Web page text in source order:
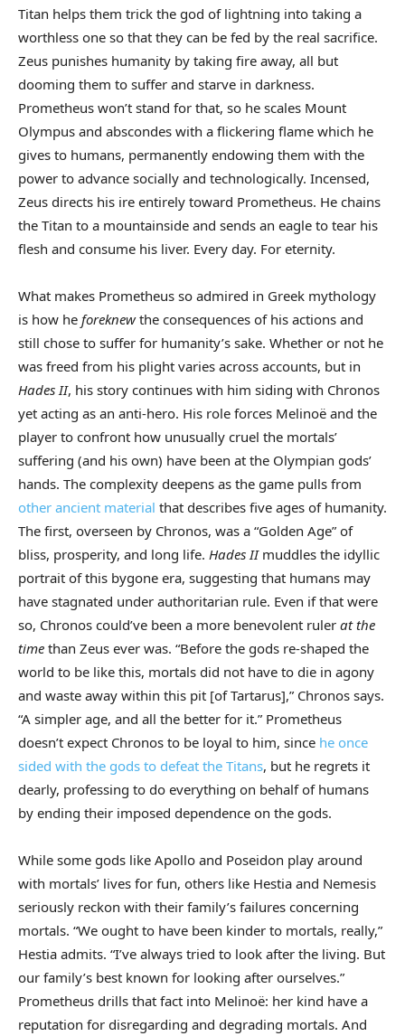
Titan helps them trick the god of lightning into taking a
worthless one so that they can be fed by the real sacrifice.
Zeus punishes humanity by taking fire away, all but
dooming them to suffer and starve in darkness.
Prometheus won’t stand for that, so he scales Mount
Olympus and abscondes with a flickering flame which he
gives to humans, permanently endowing them with the
power to advance socially and technologically. Incensed,
Zeus directs his ire entirely toward Prometheus. He chains
the Titan to a mountainside and sends an eagle to tear his
flesh and consume his liver. Every day. For eternity.
What makes Prometheus so admired in Greek mythology
is how he foreknewthe consequences of his actions and
still chose to suffer for humanity’s sake. Whether or not he
was freed from his plight varies across accounts, but in
Hades II, his story continues with him siding with Chronos
yet acting as an anti-hero. His role forces Melinoë and the
player to confront how unusually cruel the mortals’
suffering (and his own) have been at the Olympian gods’
hands. The complexity deepens as the game pulls from
other ancient material that describes five ages of humanity.
The first, overseen by Chronos, was a “Golden Age” of
bliss, prosperity, and long life. Hades II muddles the idyllic
portrait of this bygone era, suggesting that humans may
have stagnated under authoritarian rule. Even if that were
so, Chronos could’ve been a more benevolent ruler at the
time than Zeus ever was. “Before the gods re-shaped the
world to be like this, mortals did not have to die in agony
and waste away within this pit [of Tartarus],” Chronos says.
“A simpler age, and all the better for it.” Prometheus
doesn’t expect Chronos to be loyal to him, since he once
sided with the gods to defeat the Titans, but he regrets it
dearly, professing to do everything on behalf of humans
by ending their imposed dependence on the gods.
While some gods like Apollo and Poseidon play around
with mortals’ lives for fun, others like Hestia and Nemesis
seriously reckon with their family’s failures concerning
mortals. “We ought to have been kinder to mortals, really,”
Hestia admits. “I’ve always tried to look after the living. But
our family’s best known for looking after ourselves.”
Prometheus drills that fact into Melinoë: her kind have a
reputation for disregarding and degrading mortals. And